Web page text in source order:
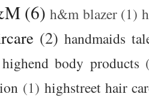
(6) h&m blazer (1)
(2) handmaids
highend body products
(1) highstreet hair